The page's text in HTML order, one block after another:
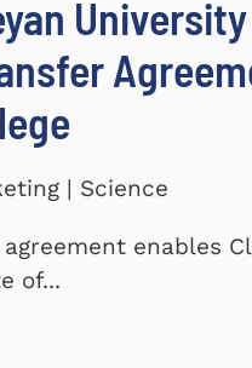
| Science
agreement enables
of...